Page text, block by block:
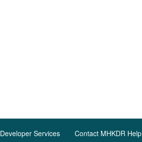
Developer Services Contact MHKDR Help